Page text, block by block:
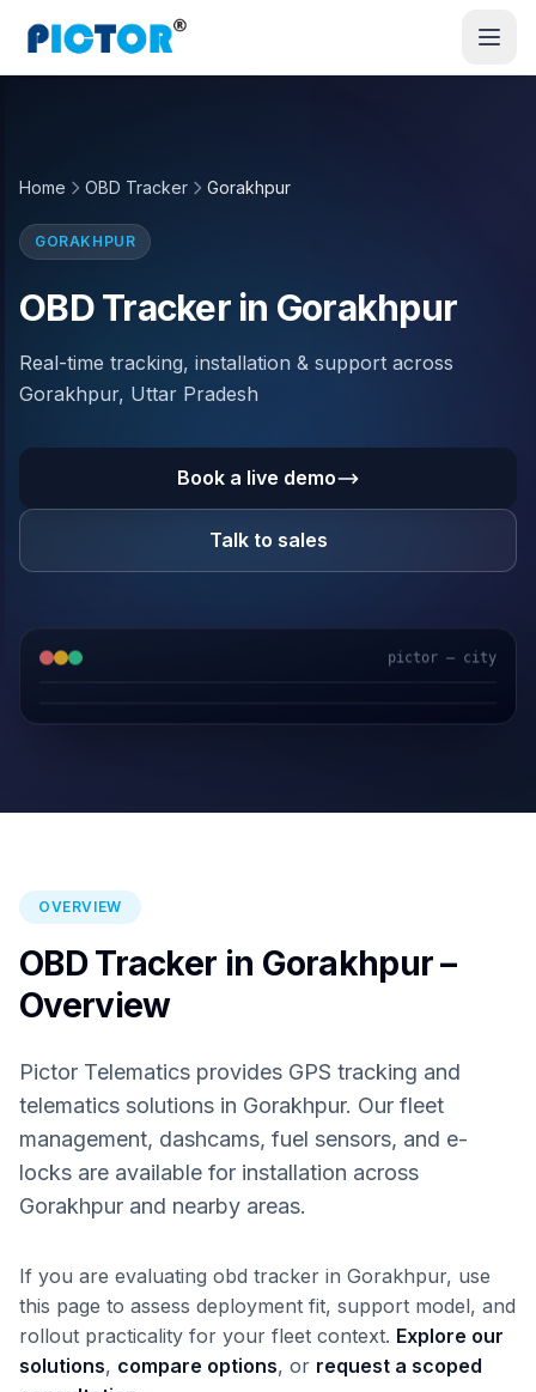
Home OBD Tracker Gorakhpur
GORAKHPUR
OBD Tracker in Gorakhpur
Real-time tracking, installation & support across
Gorakhpur, Uttar Pradesh
Book a live demo
Talk to sales
pictor — city
Fuel Sensors Cloud Platform
OVERVIEW
OBD Tracker in Gorakhpur –
Overview
Pictor Telematics provides GPS tracking and
telematics solutions in Gorakhpur. Our fleet
management, dashcams, fuel sensors, and e-
locks are available for installation across
Gorakhpur and nearby areas.
If you are evaluating obd tracker in Gorakhpur, use
this page to assess deployment fit, support model, and
rollout practicality for your fleet context. Explore our
solutions, compare options, or request a scoped